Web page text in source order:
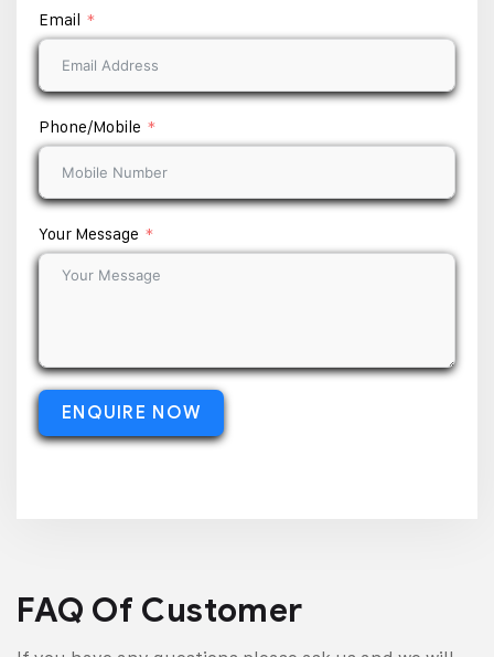
Email
Phone/Mobile
Your Message
ENQUIRE NOW
FAQ Of Customer